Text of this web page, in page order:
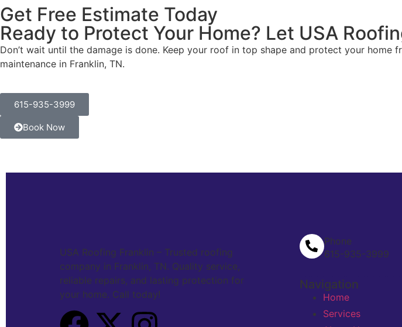
Get Free Estimate Today
Ready to Protect Your Home? Let USA
Don’t wait until the damage is done. Keep your roof in top shape and protect your
maintenance in Franklin, TN.
615-935-3999
Book Now
USA Roofing Franklin – Trusted roofing
company in Franklin, TN. Quality service,
reliable repairs, and lasting protection for
your home. Call today!
Phone
615-935-3999
Navigation
Home
Services